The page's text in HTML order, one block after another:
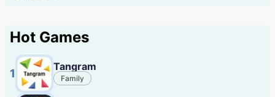
Hot Games
1
Tangram
Family